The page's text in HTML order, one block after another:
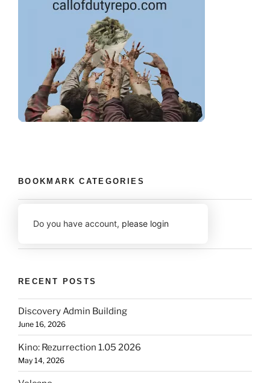
BOOKMARK CATEGORIES
Do you have account, please login
RECENT POSTS
Discovery Admin Building
June 16, 2026
Kino: Rezurrection 1.05 2026
May 14, 2026